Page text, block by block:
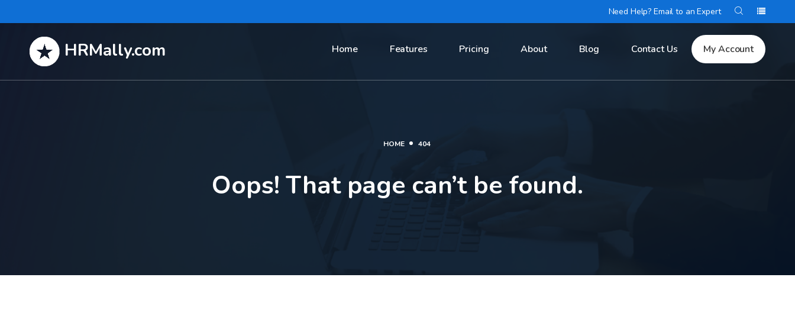
Need Help? Email to an Expert
HRMally.com Home Features Pricing About Blog Contact Us My Account
HOME 404
Oops! That page can’t be found.